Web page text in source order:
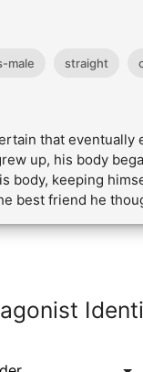
male straight
that
up, his body
body, keeping
best friend he